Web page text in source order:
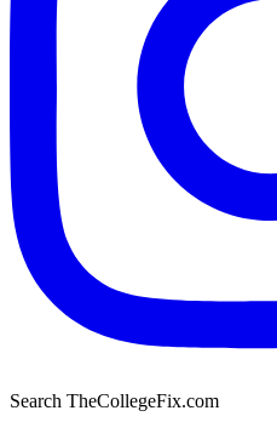
Search TheCollegeFix.com